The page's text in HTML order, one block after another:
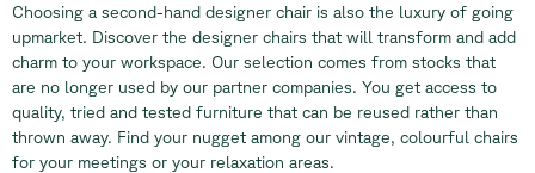
Choosing a second-hand designer chair is also the luxury of going
upmarket. Discover the designer chairs that will transform and add
charm to your workspace. Our selection comes from stocks that
are no longer used by our partner companies. You get access to
quality, tried and tested furniture that can be reused rather than
thrown away. Find your nugget among our vintage, colourful chairs
for your meetings or your relaxation areas.